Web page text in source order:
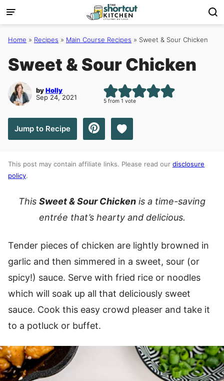
Skip
to
content
Home » Recipes » Main Course Recipes » Sweet & Sour Chicken
Sweet & Sour Chicken
byHolly
Sep 24, 2021
5 from 1 vote
Jump to Recipe Save to Favorites
This post may contain affiliate links. Please read our disclosure
policy.
This Sweet & Sour Chicken is a time-saving
entrée that’s hearty and delicious.
Tender pieces of chicken are lightly browned in
garlic and then simmered in a sweet, sour (or
spicy!) sauce. Serve with fried rice or noodles
which will soak up all that deliciously sweet
sauce. Cook this easy crowd pleaser and take it
to a potluck or buffet.